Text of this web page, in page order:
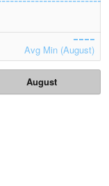
Avg Min (August)
August